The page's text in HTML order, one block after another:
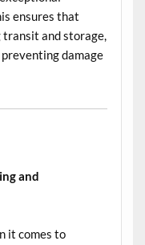
ensures that
and storage,
damage
and
it comes to